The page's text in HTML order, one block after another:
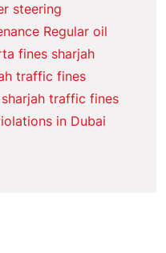
steering
Regular oil
fines sharjah
traffic fines
sharjah traffic fines
in Dubai